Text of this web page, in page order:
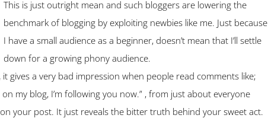
This is just outright mean and such bloggers are lowering the
benchmark of blogging by exploiting newbies like me. Just because
I have a small audience as a beginner, doesn’t mean that I’ll settle
down for a growing phony audience.
it gives a very bad impression when people read comments like;
my blog, I’m following you now.” , from just about everyone
your post. It just reveals the bitter truth behind your sweet act.